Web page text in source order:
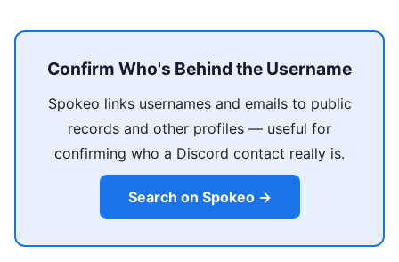
Confirm Who's Behind the Username
Spokeo links usernames and emails to public
records and other profiles — useful for
confirming who a Discord contact really is.
Search on Spokeo →